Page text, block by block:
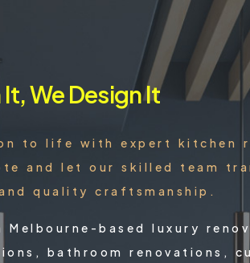
We Design It
to life with expert kitchen
and let our skilled team
quality craftsmanship.
based luxury
bathroom renovations,